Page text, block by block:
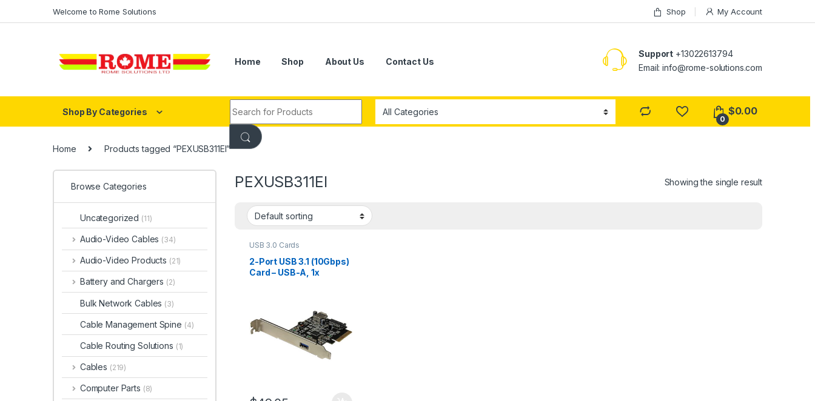
Welcome to Rome Solutions Shop My Account
Home Shop About Us Contact Us
Support +13022613794
Email: info@rome-solutions.com
Shop By Categories
0
$0.00
Home Products tagged “PEXUSB311EI”
PEXUSB311EI Showing the single result
USB 3.0 Cards
2-Port USB 3.1 (10Gbps)
Card – USB-A, 1x
Browse Categories
Uncategorized (11)
Audio-Video Cables (34)
Audio-Video Products (21)
Battery and Chargers (2)
Bulk Network Cables (3)
Cable Management Spine (4)
Cable Routing Solutions (1)
Cables (219)
Computer Parts (8)